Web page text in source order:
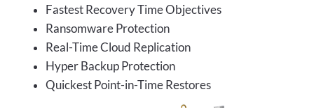
Fastest Recovery Time Objectives
Ransomware Protection
Real-Time Cloud Replication
Hyper Backup Protection
Quickest Point-in-Time Restores